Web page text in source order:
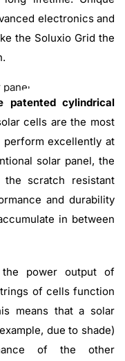
electronics and
the Soluxio Grid the
patented cylindrical
cells are the most
excellently at
solar panel, the
scratch resistant
and durability
in between
the power output of
of cells function
means that a solar
due to shade)
of the other